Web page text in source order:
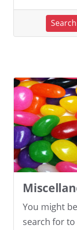
You might
search for